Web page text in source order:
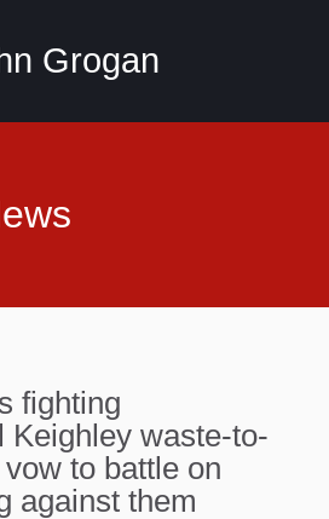
Grogan
fighting
Keighley waste-to-
to battle on
against them